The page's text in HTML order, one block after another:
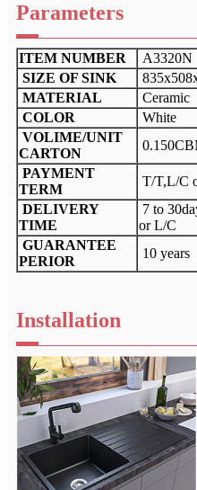
Parameters
ITEM NUMBER
A3320N
SIZE OF SINK
MATERIAL
Ceramic
COLOR
White
VOLIME/UNIT
CARTON
PAYMENT
TERM
T/T,L/C
DELIVERY
TIME
7 to
or L/C
GUARANTEE
PERIOR
10 years
Installation